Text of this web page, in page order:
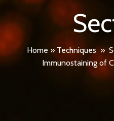
Home » Techniques »
Immunostaining of